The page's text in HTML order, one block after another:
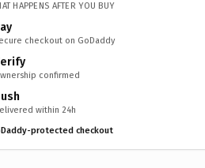
HAPPENS AFTER YOU BUY
checkout on GoDaddy
confirmed
within 24h
protected checkout